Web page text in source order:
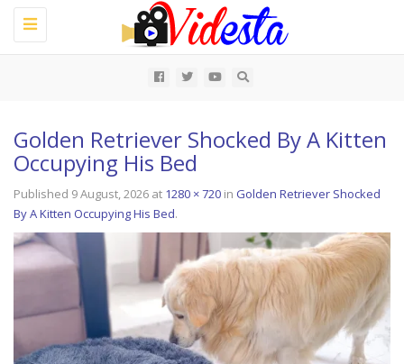
Toggle
navigation
Golden Retriever Shocked By A Kitten
Occupying His Bed
Published 9 August, 2026 at 1280 × 720 in Golden Retriever Shocked
By A Kitten Occupying His Bed.